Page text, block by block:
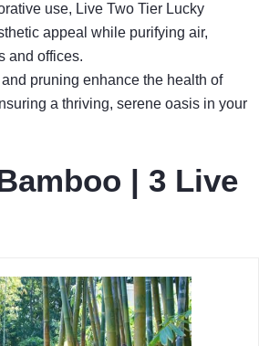
use, Live Two Tier Lucky
appeal while purifying air,
and offices.
pruning enhance the health of
a thriving, serene oasis in your
| 3 Live